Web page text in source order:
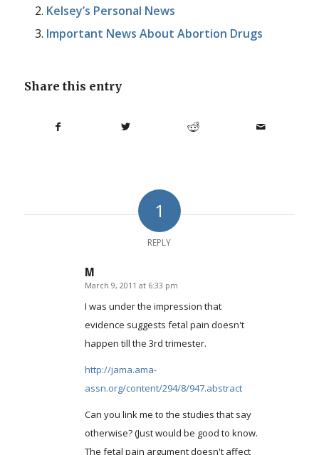
Kelsey’s Personal News
Important News About Abortion Drugs
Share this entry
1
REPLY
M
says:
March 9, 2011 at 6:33 pm
I was under the impression that
evidence suggests fetal pain doesn't
happen till the 3rd trimester.
http://jama.ama-
assn.org/content/294/8/947.abstract
Can you link me to the studies that say
otherwise? (Just would be good to know.
The fetal pain argument doesn't affect